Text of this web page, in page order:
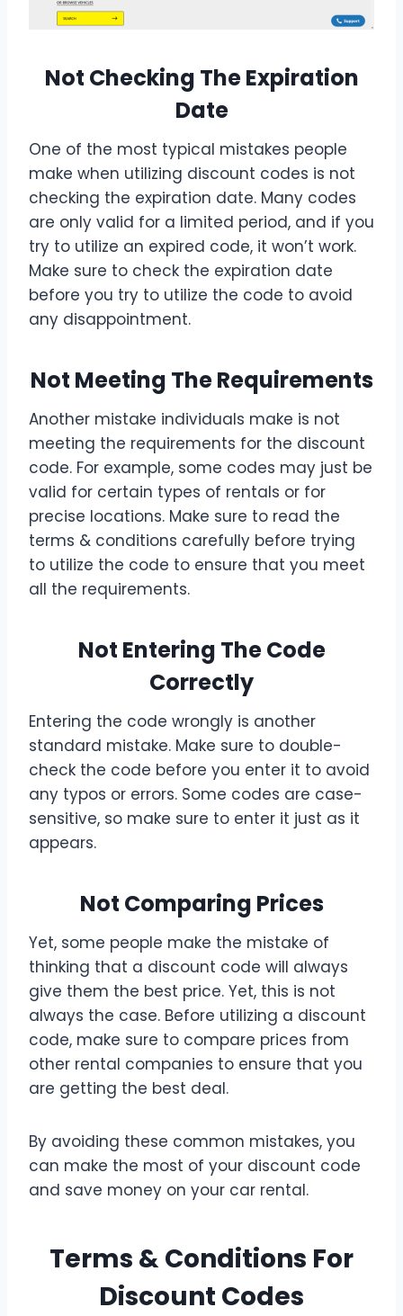
Not Checking The Expiration
Date
One of the most typical mistakes people
make when utilizing discount codes is not
checking the expiration date. Many codes
are only valid for a limited period, and if you
try to utilize an expired code, it won’t work.
Make sure to check the expiration date
before you try to utilize the code to avoid
any disappointment.
Not Meeting The Requirements
Another mistake individuals make is not
meeting the requirements for the discount
code. For example, some codes may just be
valid for certain types of rentals or for
precise locations. Make sure to read the
terms & conditions carefully before trying
to utilize the code to ensure that you meet
all the requirements.
Not Entering The Code
Correctly
Entering the code wrongly is another
standard mistake. Make sure to double-
check the code before you enter it to avoid
any typos or errors. Some codes are case-
sensitive, so make sure to enter it just as it
appears.
Not Comparing Prices
Yet, some people make the mistake of
thinking that a discount code will always
give them the best price. Yet, this is not
always the case. Before utilizing a discount
code, make sure to compare prices from
other rental companies to ensure that you
are getting the best deal.
By avoiding these common mistakes, you
can make the most of your discount code
and save money on your car rental.
Terms & Conditions For
Discount Codes